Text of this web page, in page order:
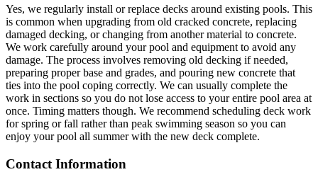
Yes, we regularly install or replace decks around existing pools. This
is common when upgrading from old cracked concrete, replacing
damaged decking, or changing from another material to concrete.
We work carefully around your pool and equipment to avoid any
damage. The process involves removing old decking if needed,
preparing proper base and grades, and pouring new concrete that
ties into the pool coping correctly. We can usually complete the
work in sections so you do not lose access to your entire pool area at
once. Timing matters though. We recommend scheduling deck work
for spring or fall rather than peak swimming season so you can
enjoy your pool all summer with the new deck complete.
Contact Information